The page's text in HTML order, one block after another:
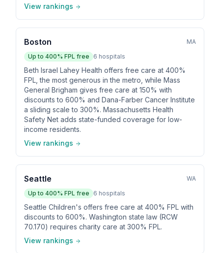
View rankings
Boston
MA
Up to 400% FPL free 6 hospitals
Beth Israel Lahey Health offers free care at 400%
FPL, the most generous in the metro, while Mass
General Brigham gives free care at 150% with
discounts to 600% and Dana-Farber Cancer Institute
a sliding scale to 300%. Massachusetts Health
Safety Net adds state-funded coverage for low-
income residents.
View rankings
Seattle
WA
Up to 400% FPL free 6 hospitals
Seattle Children's offers free care at 400% FPL with
discounts to 600%. Washington state law (RCW
70.170) requires charity care at 300% FPL.
View rankings